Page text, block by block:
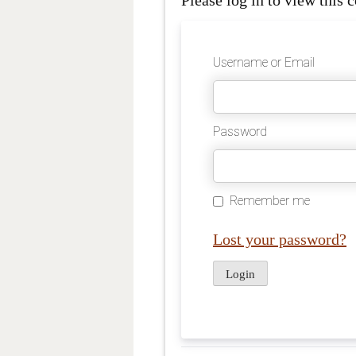
Username or Email
Password
Remember me
Lost your password?